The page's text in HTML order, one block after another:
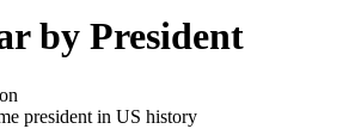
by President
president in US history